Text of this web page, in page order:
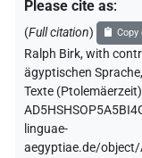
Please cite as:
(Full citation)
Ralph Birk,with
ägyptischen
Texte
linguae-
aegyptiae.de/object/